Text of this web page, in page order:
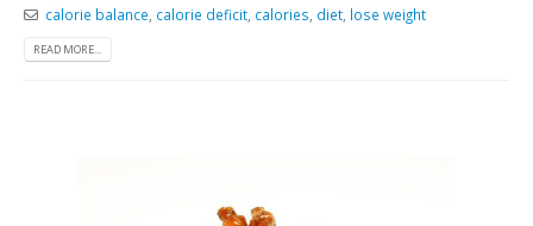
calorie balance, calorie deficit, calories, diet, lose weight
READ MORE...